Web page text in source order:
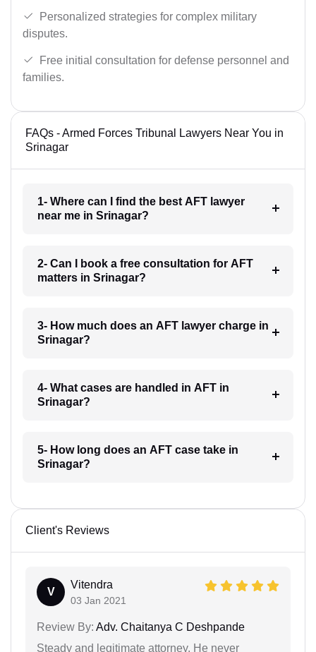
Personalized strategies for complex military
disputes.
Free initial consultation for defense personnel and
families.
FAQs - Armed Forces Tribunal Lawyers Near You in
Srinagar
1- Where can I find the best AFT lawyer
near me in Srinagar?
2- Can I book a free consultation for AFT
matters in Srinagar?
3- How much does an AFT lawyer charge in
Srinagar?
4- What cases are handled in AFT in
Srinagar?
5- How long does an AFT case take in
Srinagar?
Client's Reviews
V
Vitendra
03 Jan 2021
Review By: Adv. Chaitanya C Deshpande
Steady and legitimate attorney. He never